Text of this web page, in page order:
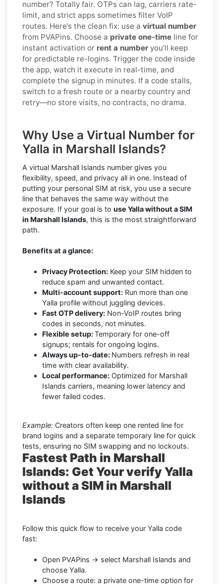
number? Totally fair. OTPs can lag, carriers rate-
limit, and strict apps sometimes filter VoIP
routes. Here’s the clean fix: use a virtual number
from PVAPins. Choose a private one-time line for
instant activation or rent a number you’ll keep
for predictable re-logins. Trigger the code inside
the app, watch it execute in real-time, and
complete the signup in minutes. If a code stalls,
switch to a fresh route or a nearby country and
retry—no store visits, no contracts, no drama.
Why Use a Virtual Number for
Yalla in Marshall Islands?
A virtual Marshall Islands number gives you
flexibility, speed, and privacy all in one. Instead of
putting your personal SIM at risk, you use a secure
line that behaves the same way without the
exposure. If your goal is to use Yalla without a SIM
in Marshall Islands, this is the most straightforward
path.
Benefits at a glance:
Privacy Protection: Keep your SIM hidden to
reduce spam and unwanted contact.
Multi-account support: Run more than one
Yalla profile without juggling devices.
Fast OTP delivery: Non-VoIP routes bring
codes in seconds, not minutes.
Flexible setup:Temporary for one-off
signups; rentals for ongoing logins.
Always up-to-date: Numbers refresh in real
time with clear availability.
Local performance: Optimized for Marshall
Islands carriers, meaning lower latency and
fewer failed codes.
Example: Creators often keep one rented line for
brand logins and a separate temporary line for quick
tests, ensuring no SIM swapping and no lockouts.
Fastest Path in Marshall
Islands: Get Your verify Yalla
without a SIM in Marshall
Islands
Follow this quick flow to receive your Yalla code
fast:
Open PVAPins → select Marshall Islands and
choose Yalla.
Choose a route: a private one-time option for